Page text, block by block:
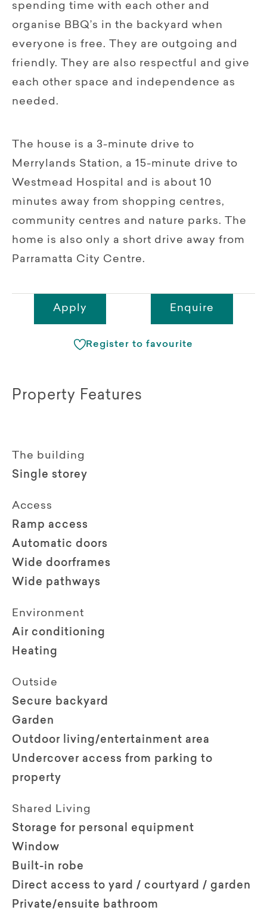
spending time with each other and
organise BBQ’s in the backyard when
everyone is free. They are outgoing and
friendly. They are also respectful and give
each other space and independence as
needed.
The house is a 3-minute drive to
Merrylands Station, a 15-minute drive to
Westmead Hospital and is about 10
minutes away from shopping centres,
community centres and nature parks. The
home is also only a short drive away from
Parramatta City Centre.
Apply Enquire
Register to favourite
Property Features
The building
Single storey
Access
Ramp access
Automatic doors
Wide doorframes
Wide pathways
Environment
Air conditioning
Heating
Outside
Secure backyard
Garden
Outdoor living/entertainment area
Undercover access from parking to
property
Shared Living
Storage for personal equipment
Window
Built-in robe
Direct access to yard / courtyard / garden
Private/ensuite bathroom